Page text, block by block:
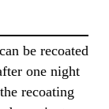
be recoated
one night
recoating